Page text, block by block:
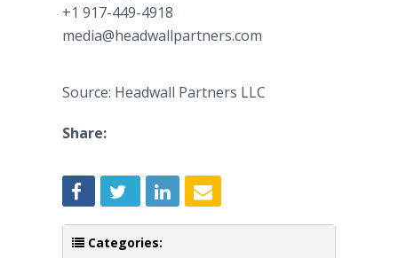
+1 917-449-4918
media@headwallpartners.com
Source: Headwall Partners LLC
Share:
Categories: